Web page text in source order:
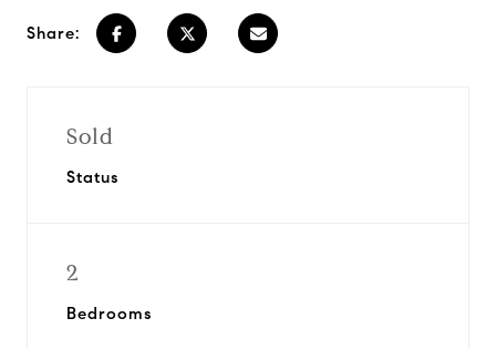
Share:
Sold
Status
2
Bedrooms